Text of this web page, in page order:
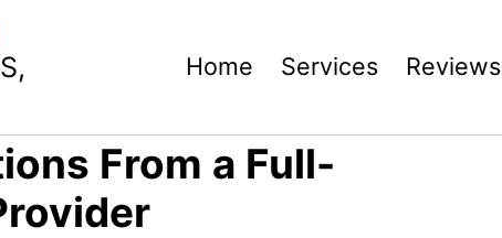
Home Services Reviews
From a Full-